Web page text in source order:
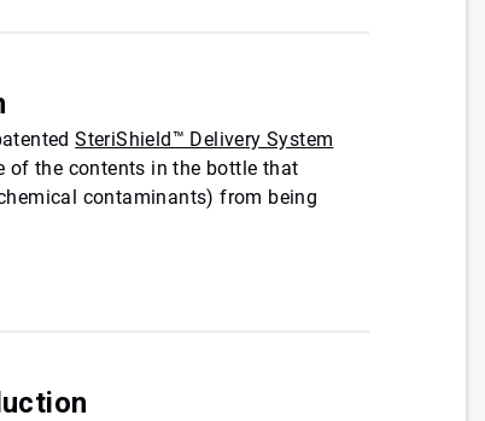
SteriShield™ Delivery System
of the contents in the bottle that
contaminants) from being